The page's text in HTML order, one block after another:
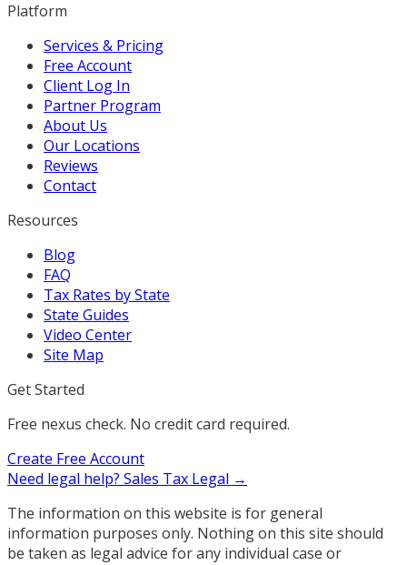
Platform
Services & Pricing
Free Account
Client Log In
Partner Program
About Us
Our Locations
Reviews
Contact
Resources
Blog
FAQ
Tax Rates by State
State Guides
Video Center
Site Map
Get Started
Free nexus check. No credit card required.
Create Free Account
Need legal help? Sales Tax Legal →
The information on this website is for general
information purposes only. Nothing on this site should
be taken as legal advice for any individual case or